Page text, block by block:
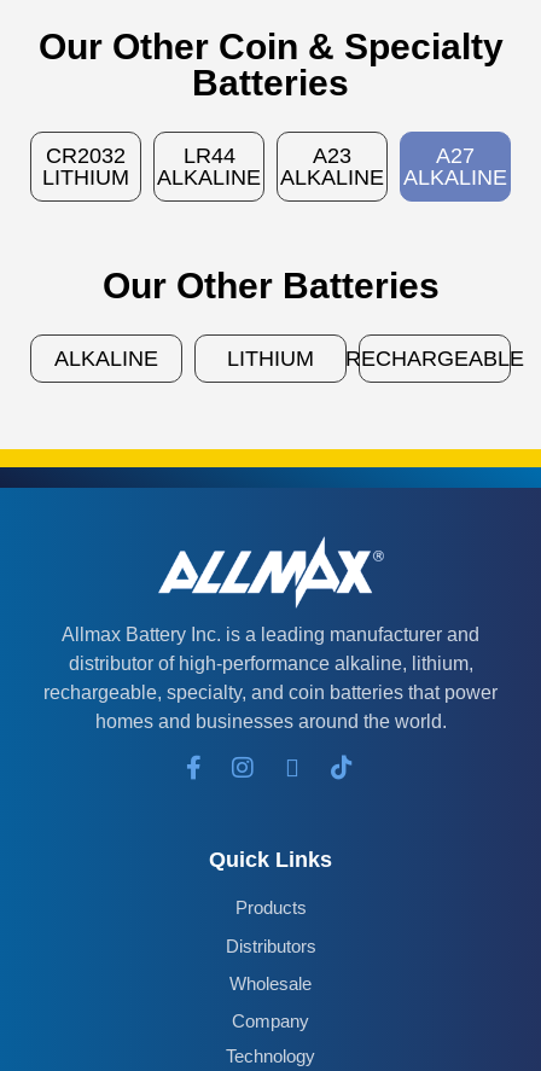
Our Other Coin & Specialty
Batteries
CR2032
LITHIUM
LR44
ALKALINE
A23
ALKALINE
A27
ALKALINE
Our Other Batteries
ALKALINE LITHIUM RECHARGEABLE
Allmax Battery Inc. is a leading manufacturer and
distributor of high-performance alkaline, lithium,
rechargeable, specialty, and coin batteries that power
homes and businesses around the world.
Quick Links
Products
Distributors
Wholesale
Company
Technology